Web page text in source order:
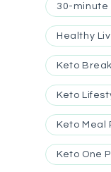
30-minute
Healthy
Keto
Keto
Keto Meal
Keto One